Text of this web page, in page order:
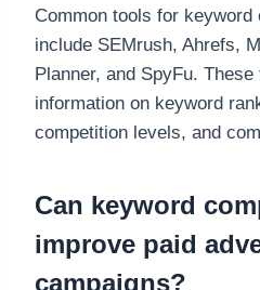
Common tools for
include SEMrush, Ahrefs,
Planner, and SpyFu.
information on keyword
competition levels, and
Can keyword
improve paid
campaigns?